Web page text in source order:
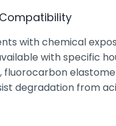
with chemical
with specific
fluorocarbon
degradation from